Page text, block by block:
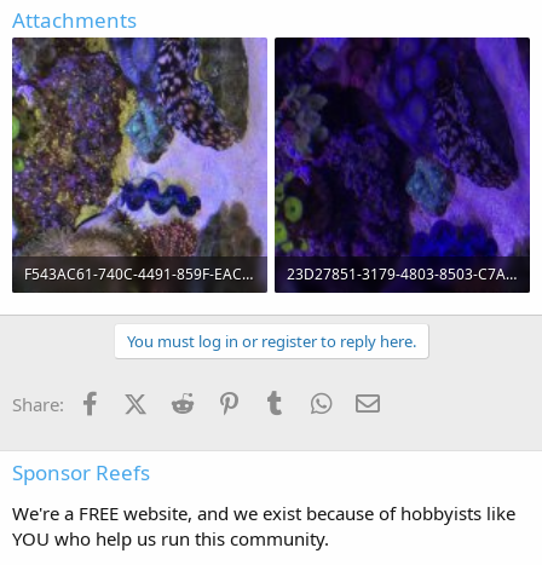
Attachments
F543AC61-740C-4491-859F-EAC5E24AAB46.jpg
145.4 KB · Views: 254
23D27851-3179-4803-8503-C7A4FD4C39CF.jpg
91.5 KB · Views: 246
You must log in or register to reply here.
Share: FacebookX (Twitter)
Reddit PinterestTumblr WhatsApp
Sponsor Reefs
We're a FREE website, and we exist because of hobbyists like
YOU who help us run this community.